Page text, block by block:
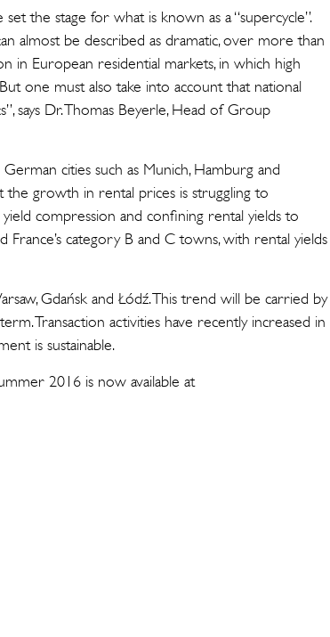
the stage for what is known as a “supercycle”.
almost be described as dramatic, over more than
in European residential markets, in which high
one must also take into account that national
says Dr. Thomas Beyerle, Head of Group
cities such as Munich, Hamburg and
the growth in rental prices is struggling to
compression and confining rental yields to
France’s category B and C towns, with rental yields
Gdańsk and Łódź. This trend will be carried by
Transaction activities have recently increased in
is sustainable.
2016 is now available at